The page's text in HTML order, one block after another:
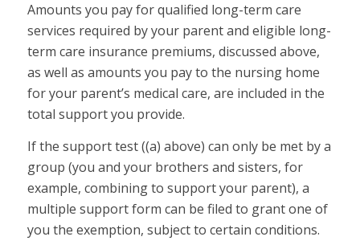
Amounts you pay for qualified long-term care
services required by your parent and eligible long-
term care insurance premiums, discussed above,
as well as amounts you pay to the nursing home
for your parent’s medical care, are included in the
total support you provide.
If the support test ((a) above) can only be met by a
group (you and your brothers and sisters, for
example, combining to support your parent), a
multiple support form can be filed to grant one of
you the exemption, subject to certain conditions.